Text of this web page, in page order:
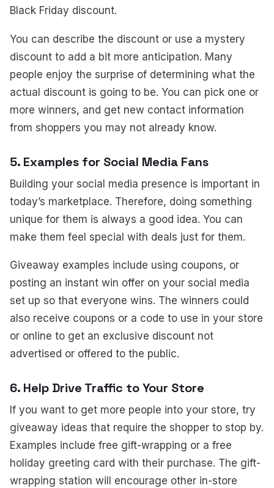
Black Friday discount.
You can describe the discount or use a mystery
discount to add a bit more anticipation. Many
people enjoy the surprise of determining what the
actual discount is going to be. You can pick one or
more winners, and get new contact information
from shoppers you may not already know.
5. Examples for Social Media Fans
Building your social media presence is important in
today’s marketplace. Therefore, doing something
unique for them is always a good idea. You can
make them feel special with deals just for them.
Giveaway examples include using coupons, or
posting an instant win offer on your social media
set up so that everyone wins. The winners could
also receive coupons or a code to use in your store
or online to get an exclusive discount not
advertised or offered to the public.
6. Help Drive Traffic to Your Store
If you want to get more people into your store, try
giveaway ideas that require the shopper to stop by.
Examples include free gift-wrapping or a free
holiday greeting card with their purchase. The gift-
wrapping station will encourage other in-store